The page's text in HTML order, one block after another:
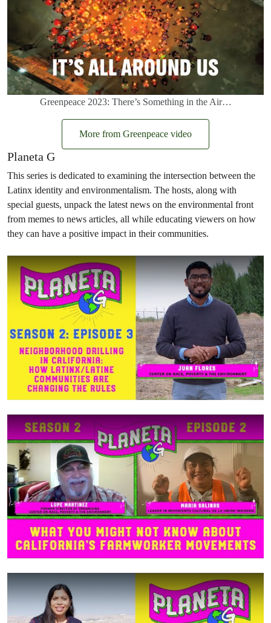
Greenpeace 2023: There’s Something in the Air…
More from Greenpeace video
Planeta G
This series is dedicated to examining the intersection between the
Latinx identity and environmentalism. The hosts, along with
special guests, unpack the latest news on the environmental front
from memes to news articles, all while educating viewers on how
they can have a positive impact in their communities.